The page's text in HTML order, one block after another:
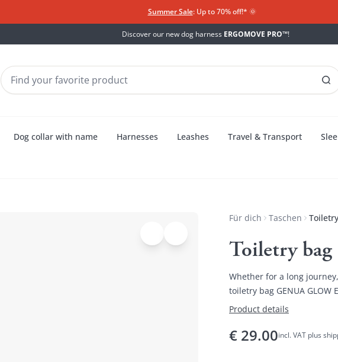
Summer Sale: Up to 70% off!*​ 🌞
Discover our new dog harness ERGOMOVE PRO™!
Dog collar with name Harnesses Leashes Travel & Transport
Für dich Taschen
Toiletry
Whether for a long
toiletry bag GENUA
Product details
€ 29.00incl. VAT plus